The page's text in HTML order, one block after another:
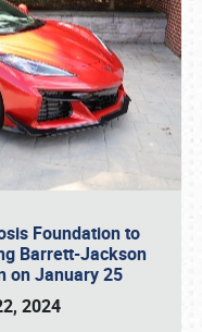
Foundation to
Barrett-Jackson
on January 25
2024
216-1876